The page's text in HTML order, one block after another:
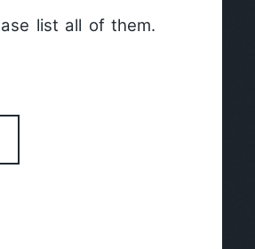
list all of them.